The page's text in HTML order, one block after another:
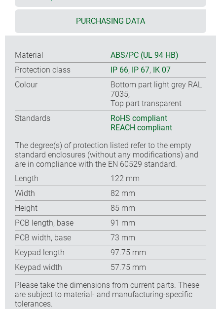
PURCHASING DATA
Material
ABS/PC (UL 94 HB)
Protection class
IP 66, IP 67, IK 07
Colour
Bottom part light grey RAL
7035,
Top part transparent
Standards
RoHS compliant
REACH compliant
The degree(s) of protection listed refer to the empty
standard enclosures (without any modifications) and
are in compliance with the EN 60529 standard.
Length
122 mm
Width
82 mm
Height
85 mm
PCB length, base
91 mm
PCB width, base
73 mm
Keypad length
97.75 mm
Keypad width
57.75 mm
Please take the dimensions from current parts. These
are subject to material- and manufacturing-specific
tolerances.